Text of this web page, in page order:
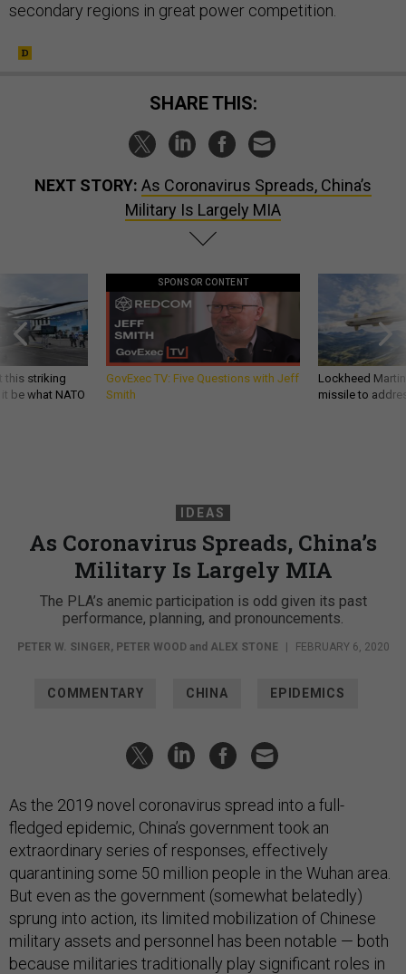
secondary regions in great power competition.
SHARE THIS:
NEXT STORY: As Coronavirus Spreads, China’s
Military Is Largely MIA
this striking
be what NATO
SPONSOR CONTENT
GovExec TV: Five Questions with Jeff
Smith
Lockheed
missile to
IDEAS
As Coronavirus Spreads, China’s
Military Is Largely MIA
The PLA’s anemic participation is odd given its past
performance, planning, and pronouncements.
PETER W. SINGER, PETER WOODand ALEX STONE | FEBRUARY 6, 2020
COMMENTARY CHINA EPIDEMICS
As the 2019 novel coronavirus spread into a full-
fledged epidemic, China’s government took an
extraordinary series of responses, effectively
quarantining some 50 million people in the Wuhan area.
But even as the government (somewhat belatedly)
sprung into action, its limited mobilization of Chinese
military assets and personnel has been notable — both
because militaries traditionally play significant roles in